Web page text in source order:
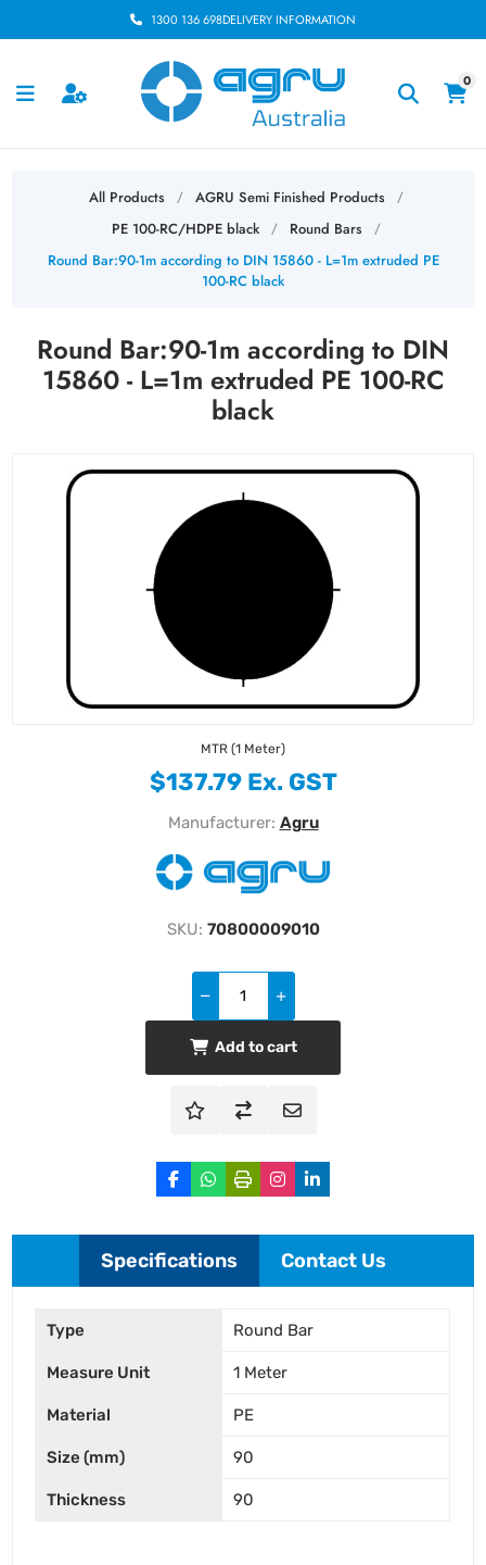
1300 136 698DELIVERY INFORMATION
0
All Products / AGRU Semi Finished Products /
PE 100-RC/HDPE black / Round Bars /
Round Bar:90-1m according to DIN 15860 - L=1m extruded PE
100-RC black
Round Bar:90-1m according to DIN
15860 - L=1m extruded PE 100-RC
black
MTR (1 Meter)
$137.79 Ex. GST
Manufacturer: Agru
SKU: 70800009010
Add to cart
Specifications Contact Us
Type Round Bar
Measure Unit 1 Meter
Material PE
Size (mm) 90
Thickness 90